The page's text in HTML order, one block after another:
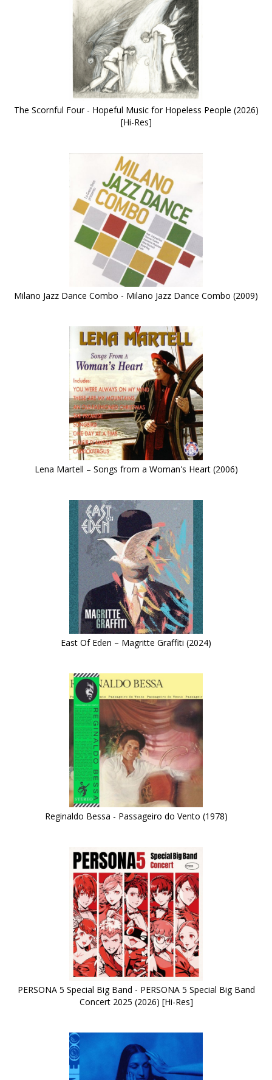
The Scornful Four - Hopeful Music for Hopeless People (2026)
[Hi-Res]
Milano Jazz Dance Combo - Milano Jazz Dance Combo (2009)
Lena Martell – Songs from a Woman's Heart (2006)
East Of Eden – Magritte Graffiti (2024)
Reginaldo Bessa - Passageiro do Vento (1978)
PERSONA 5 Special Big Band - PERSONA 5 Special Big Band
Concert 2025 (2026) [Hi-Res]